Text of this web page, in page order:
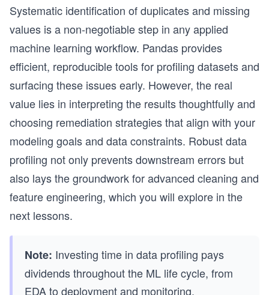
Systematic identification of duplicates and missing
values is a non-negotiable step in any applied
machine learning workflow. Pandas provides
efficient, reproducible tools for profiling datasets and
surfacing these issues early. However, the real
value lies in interpreting the results thoughtfully and
choosing remediation strategies that align with your
modeling goals and data constraints. Robust data
profiling not only prevents downstream errors but
also lays the groundwork for advanced cleaning and
feature engineering, which you will explore in the
next lessons.
Note: Investing time in data profiling pays
dividends throughout the ML life cycle, from
EDA to deployment and monitoring.